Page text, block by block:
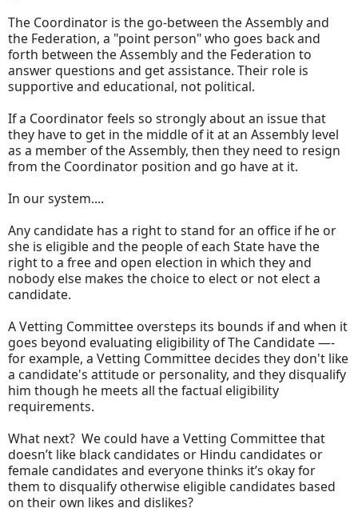
The Coordinator is the go-between the Assembly and
the Federation, a "point person" who goes back and
forth between the Assembly and the Federation to
answer questions and get assistance. Their role is
supportive and educational, not political.
If a Coordinator feels so strongly about an issue that
they have to get in the middle of it at an Assembly level
as a member of the Assembly, then they need to resign
from the Coordinator position and go have at it.
In our system....
Any candidate has a right to stand for an office if he or
she is eligible and the people of each State have the
right to a free and open election in which they and
nobody else makes the choice to elect or not elect a
candidate.
A Vetting Committee oversteps its bounds if and when it
goes beyond evaluating eligibility of The Candidate —-
for example, a Vetting Committee decides they don't like
a candidate's attitude or personality, and they disqualify
him though he meets all the factual eligibility
requirements.
What next? We could have a Vetting Committee that
doesn’t like black candidates or Hindu candidates or
female candidates and everyone thinks it’s okay for
them to disqualify otherwise eligible candidates based
on their own likes and dislikes?